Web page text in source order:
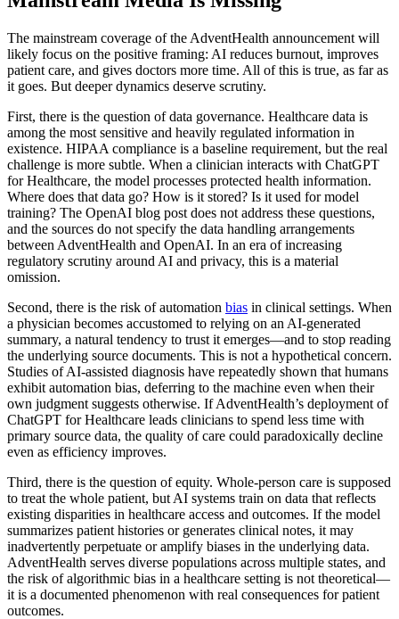
The mainstream coverage of the AdventHealth announcement will
likely focus on the positive framing: AI reduces burnout, improves
patient care, and gives doctors more time. All of this is true, as far as
it goes. But deeper dynamics deserve scrutiny.
First, there is the question of data governance. Healthcare data is
among the most sensitive and heavily regulated information in
existence. HIPAA compliance is a baseline requirement, but the real
challenge is more subtle. When a clinician interacts with ChatGPT
for Healthcare, the model processes protected health information.
Where does that data go? How is it stored? Is it used for model
training? The OpenAI blog post does not address these questions,
and the sources do not specify the data handling arrangements
between AdventHealth and OpenAI. In an era of increasing
regulatory scrutiny around AI and privacy, this is a material
omission.
Second, there is the risk of automation bias in clinical settings. When
a physician becomes accustomed to relying on an AI-generated
summary, a natural tendency to trust it emerges—and to stop reading
the underlying source documents. This is not a hypothetical concern.
Studies of AI-assisted diagnosis have repeatedly shown that humans
exhibit automation bias, deferring to the machine even when their
own judgment suggests otherwise. If AdventHealth’s deployment of
ChatGPT for Healthcare leads clinicians to spend less time with
primary source data, the quality of care could paradoxically decline
even as efficiency improves.
Third, there is the question of equity. Whole-person care is supposed
to treat the whole patient, but AI systems train on data that reflects
existing disparities in healthcare access and outcomes. If the model
summarizes patient histories or generates clinical notes, it may
inadvertently perpetuate or amplify biases in the underlying data.
AdventHealth serves diverse populations across multiple states, and
the risk of algorithmic bias in a healthcare setting is not theoretical—
it is a documented phenomenon with real consequences for patient
outcomes.